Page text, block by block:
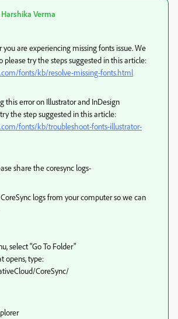
Harshika Verma
are experiencing missing fonts issue. We
please try the steps suggested in this article:
fonts/kb/resolve-missing-fonts.html
this error on Illustrator and InDesign
the step suggested in this article:
fonts/kb/troubleshoot-fonts-illustrator-
share the coresync logs-
logs from your computer so we can
select "Go To Folder"
opens, type:
CoreSync/